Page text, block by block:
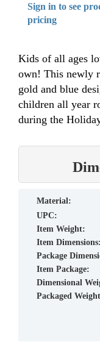
Sign in to see
pricing
Kids of all ages
own! This newly
gold and blue
children all year
during the
material:
UPC:
Item Weight:
Item Dimensions:
Package
Item Package:
Dimensional
Packaged